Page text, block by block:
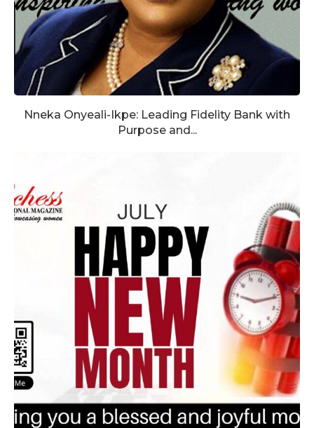
Nneka Onyeali-Ikpe: Leading Fidelity Bank with
Purpose and...